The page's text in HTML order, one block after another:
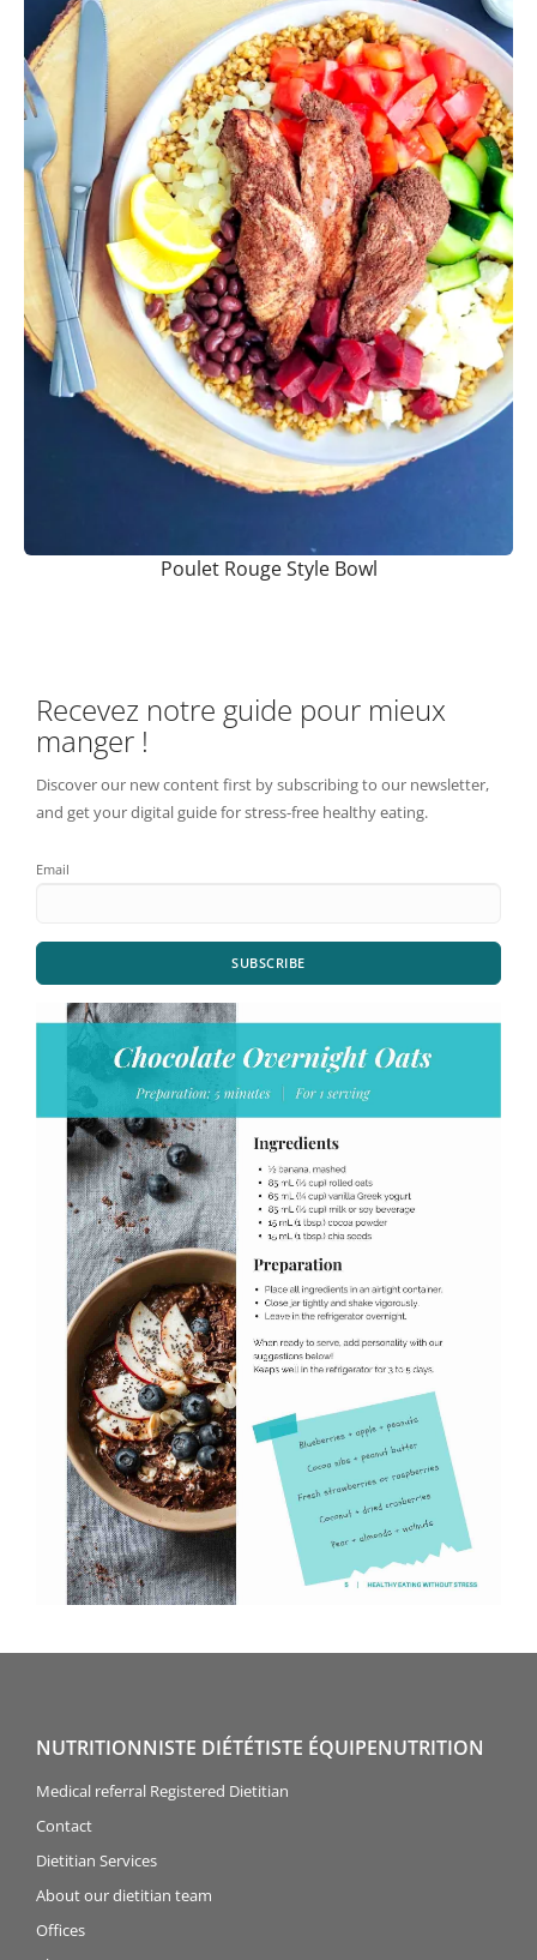
Poulet Rouge Style Bowl
Recevez notre guide pour mieux
manger !
Discover our new content first by subscribing to our newsletter,
and get your digital guide for stress-free healthy eating.
Email
SUBSCRIBE
NUTRITIONNISTE DIÉTÉTISTE ÉQUIPENUTRITION
Medical referral Registered Dietitian
Contact
Dietitian Services
About our dietitian team
Offices